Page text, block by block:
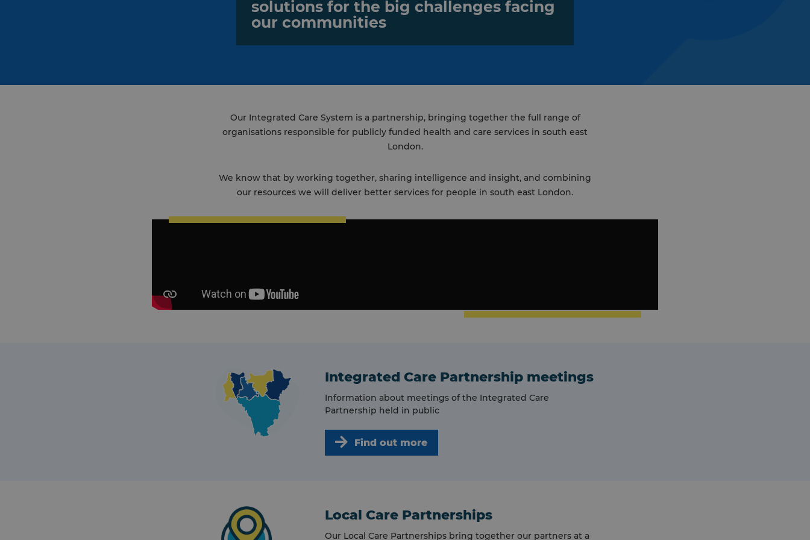
solutions for the big challenges facing
our communities
Our Integrated Care System is a partnership, bringing together the full range of
organisations responsible for publicly funded health and care services in south east
London.
We know that by working together, sharing intelligence and insight, and combining
our resources we will deliver better services for people in south east London.
Integrated Care Partnership meetings
Information about meetings of the Integrated Care
Partnership held in public
Find out more
Local Care Partnerships
Our Local Care Partnerships bring together our partners at a